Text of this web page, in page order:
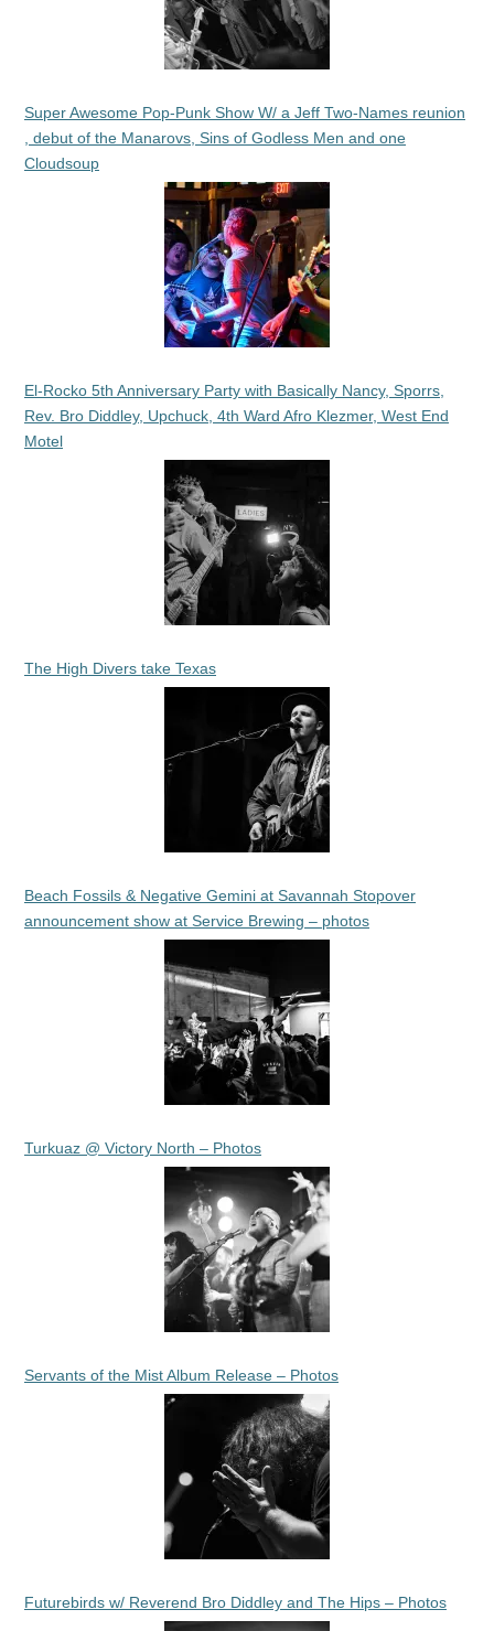
Super Awesome Pop-Punk Show W/ a Jeff Two-Names reunion
, debut of the Manarovs, Sins of Godless Men and one
Cloudsoup
El-Rocko 5th Anniversary Party with Basically Nancy, Sporrs,
Rev. Bro Diddley, Upchuck, 4th Ward Afro Klezmer, West End
Motel
The High Divers take Texas
Beach Fossils & Negative Gemini at Savannah Stopover
announcement show at Service Brewing – photos
Turkuaz @ Victory North – Photos
Servants of the Mist Album Release – Photos
Futurebirds w/ Reverend Bro Diddley and The Hips – Photos